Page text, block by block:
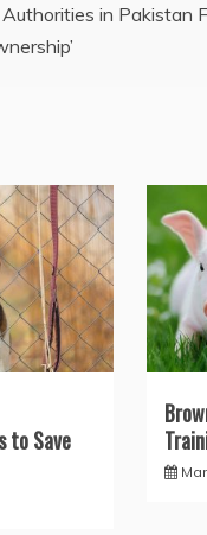
in Pakistan
to Save